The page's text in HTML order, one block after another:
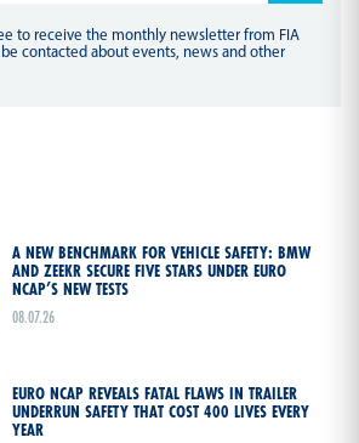
to receive the monthly newsletter from FIA
be contacted about events, news and other
A NEW BENCHMARK FOR VEHICLE SAFETY: BMW
AND ZEEKR SECURE FIVE STARS UNDER EURO
NCAP’S NEW TESTS
08.07.26
EURO NCAP REVEALS FATAL FLAWS IN TRAILER
UNDERRUN SAFETY THAT COST 400 LIVES EVERY
YEAR